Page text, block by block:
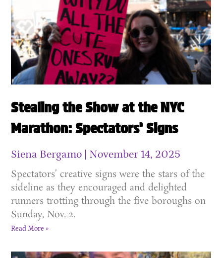
Stealing the Show at the NYC
Marathon: Spectators’ Signs
Siena Bergamo November 14, 2025
Spectators’ creative signs were the stars of the
sideline as they encouraged and delighted
runners trotting through the five boroughs on
Sunday, Nov. 2.
Read More »